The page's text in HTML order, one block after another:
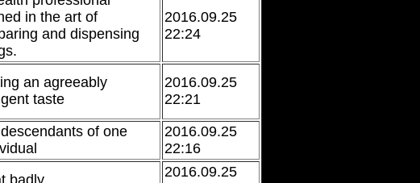
in the art of
and dispensing
2016.09.25
22:24
an agreeably
taste
2016.09.25
22:21
of one
2016.09.25
22:16
badly
2016.09.25